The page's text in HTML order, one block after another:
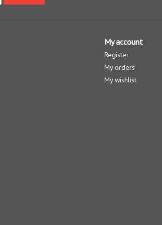
My account
Register
My orders
My wishlist